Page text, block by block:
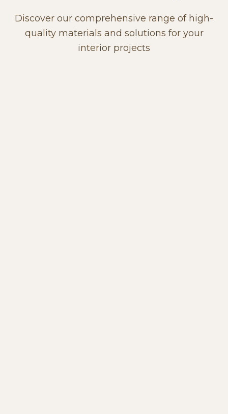
Discover our comprehensive range of high-
quality materials and solutions for your
interior projects